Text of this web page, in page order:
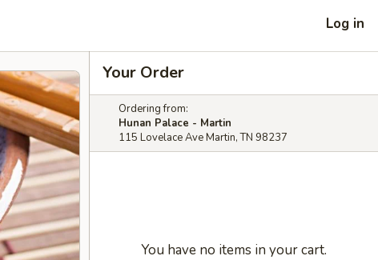
Log in
Your Order
Ordering from:
Hunan Palace - Martin
115 Lovelace Ave Martin, TN 98237
You have no items in your cart.